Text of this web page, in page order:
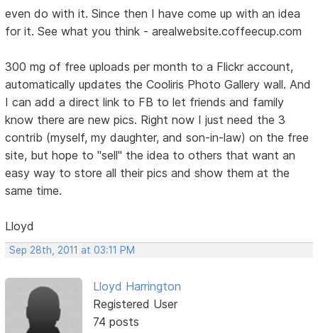
even do with it. Since then I have come up with an idea
for it. See what you think - arealwebsite.coffeecup.com
300 mg of free uploads per month to a Flickr account,
automatically updates the Cooliris Photo Gallery wall. And
I can add a direct link to FB to let friends and family
know there are new pics. Right now I just need the 3
contrib (myself, my daughter, and son-in-law) on the free
site, but hope to "sell" the idea to others that want an
easy way to store all their pics and show them at the
same time.
Lloyd
Sep 28th, 2011 at 03:11 PM
Lloyd Harrington
Registered User
74 posts